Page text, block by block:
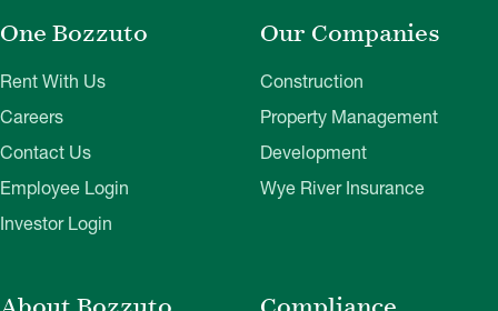
One Bozzuto
Rent With Us
Careers
Contact Us
Employee Login
Investor Login
Our Companies
Construction
Property Management
Development
Wye River Insurance